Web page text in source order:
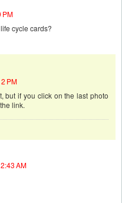
PM
cycle cards?
PM
but if you click on the last photo
link.
AM